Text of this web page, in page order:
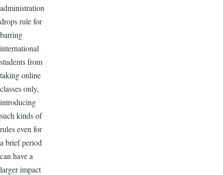
administration
drops rule for
barring
international
students from
taking online
classes only,
introducing
such kinds of
rules even for
a brief period
can have a
larger impact